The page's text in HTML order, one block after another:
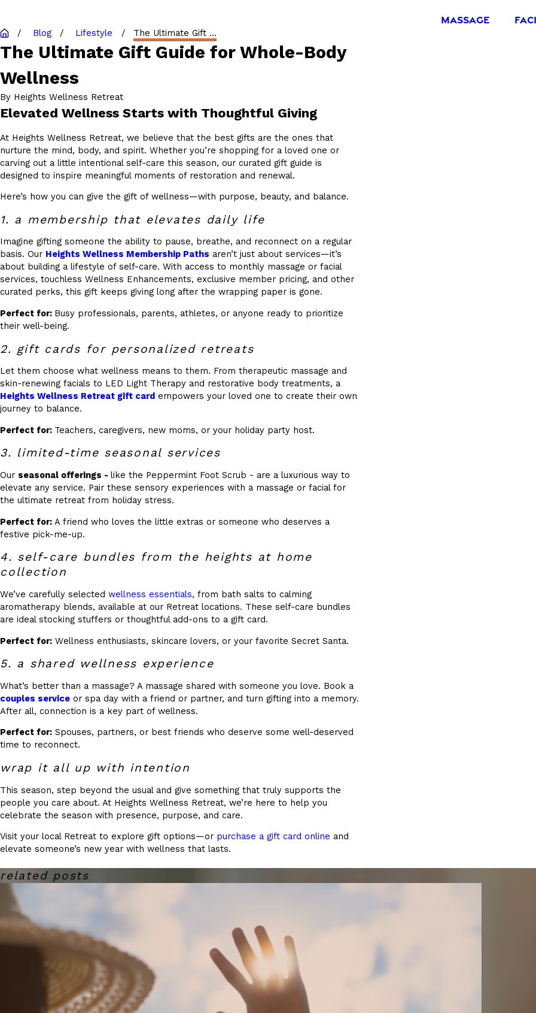
MASSAGE
Blog Lifestyle The Ultimate Gift ...
The Ultimate Gift Guide for Whole-Body
Wellness
By Heights Wellness Retreat
Elevated Wellness Starts with Thoughtful Giving
At Heights Wellness Retreat, we believe that the best gifts are the ones that
nurture the mind, body, and spirit. Whether you’re shopping for a loved one or
carving out a little intentional self-care this season, our curated gift guide is
designed to inspire meaningful moments of restoration and renewal.
Here’s how you can give the gift of wellness—with purpose, beauty, and balance.
1. a membership that elevates daily life
Imagine gifting someone the ability to pause, breathe, and reconnect on a regular
basis. Our Heights Wellness Membership Paths aren’t just about services—it’s
about building a lifestyle of self-care. With access to monthly massage or facial
services, touchless Wellness Enhancements, exclusive member pricing, and other
curated perks, this gift keeps giving long after the wrapping paper is gone.
Perfect for: Busy professionals, parents, athletes, or anyone ready to prioritize
their well-being.
2. gift cards for personalized retreats
Let them choose what wellness means to them. From therapeutic massage and
skin-renewing facials to LED Light Therapy and restorative body treatments, a
Heights Wellness Retreat gift card empowers your loved one to create their own
journey to balance.
Perfect for: Teachers, caregivers, new moms, or your holiday party host.
3. limited-time seasonal services
Our seasonal offerings - like the Peppermint Foot Scrub - are a luxurious way to
elevate any service. Pair these sensory experiences with a massage or facial for
the ultimate retreat from holiday stress.
Perfect for: A friend who loves the little extras or someone who deserves a
festive pick-me-up.
4. self-care bundles from the heights at home
collection
We’ve carefully selected wellness essentials, from bath salts to calming
aromatherapy blends, available at our Retreat locations. These self-care bundles
are ideal stocking stuffers or thoughtful add-ons to a gift card.
Perfect for: Wellness enthusiasts, skincare lovers, or your favorite Secret Santa.
5. a shared wellness experience
What’s better than a massage? A massage shared with someone you love. Book a
couples service or spa day with a friend or partner, and turn gifting into a memory.
After all, connection is a key part of wellness.
Perfect for: Spouses, partners, or best friends who deserve some well-deserved
time to reconnect.
wrap it all up with intention
This season, step beyond the usual and give something that truly supports the
people you care about. At Heights Wellness Retreat, we’re here to help you
celebrate the season with presence, purpose, and care.
Visit your local Retreat to explore gift options—or purchase a gift card online and
elevate someone’s new year with wellness that lasts.
related posts